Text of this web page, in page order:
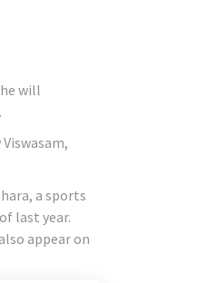
will
a sports
last year.
appear on